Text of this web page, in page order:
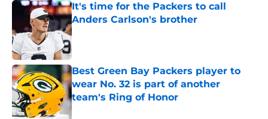
It's time for the Packers to call
Anders Carlson's brother
Published by on Invalid Date
Best Green Bay Packers player to
wear No. 32 is part of another
team's Ring of Honor
Published by on Invalid Date